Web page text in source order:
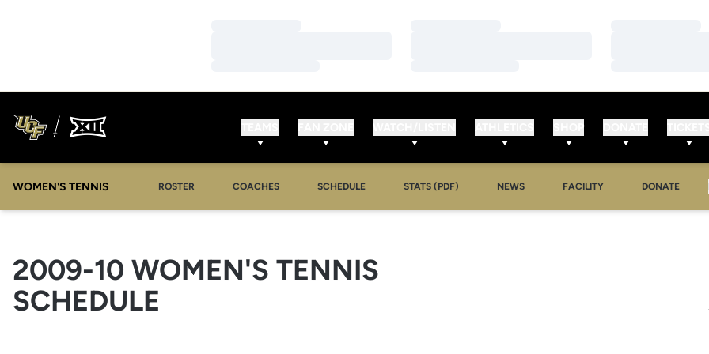
WOMEN'S TENNIS ROSTER COACHES SCHEDULE STATS (PDF) NEWS FACILITY DONATE
2009-10 WOMEN'S TENNIS
SCHEDULE